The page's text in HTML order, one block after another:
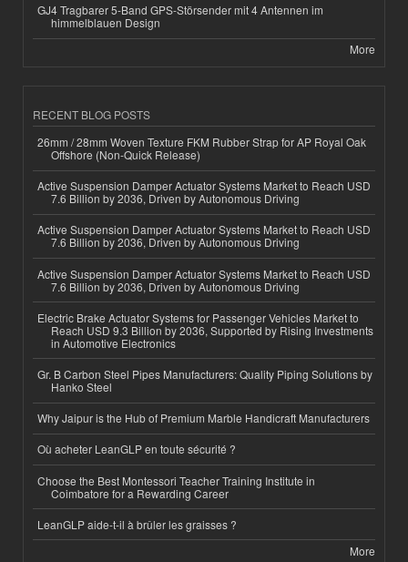
GJ4 Tragbarer 5-Band GPS-Störsender mit 4 Antennen im
himmelblauen Design
More
RECENT BLOG POSTS
26mm / 28mm Woven Texture FKM Rubber Strap for AP Royal Oak
Offshore (Non-Quick Release)
Active Suspension Damper Actuator Systems Market to Reach USD
7.6 Billion by 2036, Driven by Autonomous Driving
Active Suspension Damper Actuator Systems Market to Reach USD
7.6 Billion by 2036, Driven by Autonomous Driving
Active Suspension Damper Actuator Systems Market to Reach USD
7.6 Billion by 2036, Driven by Autonomous Driving
Electric Brake Actuator Systems for Passenger Vehicles Market to
Reach USD 9.3 Billion by 2036, Supported by Rising Investments
in Automotive Electronics
Gr. B Carbon Steel Pipes Manufacturers: Quality Piping Solutions by
Hanko Steel
Why Jaipur is the Hub of Premium Marble Handicraft Manufacturers
Où acheter LeanGLP en toute sécurité ?
Choose the Best Montessori Teacher Training Institute in
Coimbatore for a Rewarding Career
LeanGLP aide-t-il à brûler les graisses ?
More